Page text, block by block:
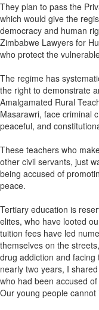
They plan to pass the
which would give the
democracy and human
Zimbabwe Lawyers for
who protect the
The regime has
the right to demonstrate
Amalgamated Rural
Masarawri, face criminal
peaceful, and
These teachers who
other civil servants, just
being accused of
peace.
Tertiary education is
elites, who have looted
tuition fees have led
themselves on the
drug addiction and
nearly two years, I
who had been accused
Our young people